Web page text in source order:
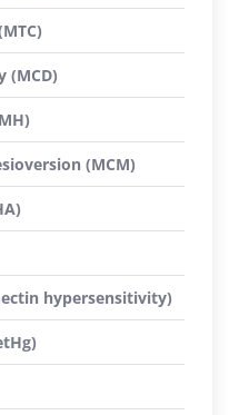
(MCD)
(MCM)
hypersensitivity)